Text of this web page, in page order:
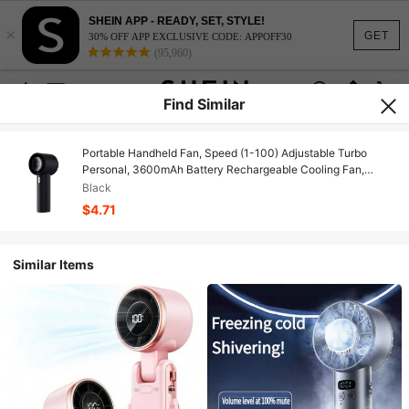
GET
×
SHEIN APP - READY, SET, STYLE!
30% OFF APP EXCLUSIVE CODE: APPOFF30
(95,960)
Find Similar
Portable Handheld Fan, Speed (1-100) Adjustable Turbo
Personal, 3600mAh Battery Rechargeable Cooling Fan,
Digital Display, Gifts For Women Men
Travel/Camping/Outdoor
Black
$4.71
Similar Items